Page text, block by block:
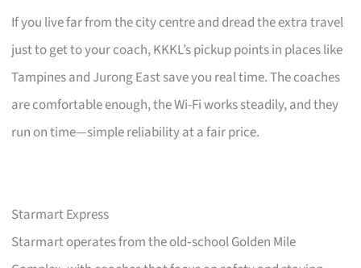
If you live far from the city centre and dread the extra travel
just to get to your coach, KKKL’s pickup points in places like
Tampines and Jurong East save you real time. The coaches
are comfortable enough, the Wi-Fi works steadily, and they
run on time—simple reliability at a fair price.
Starmart Express
Starmart operates from the old‑school Golden Mile